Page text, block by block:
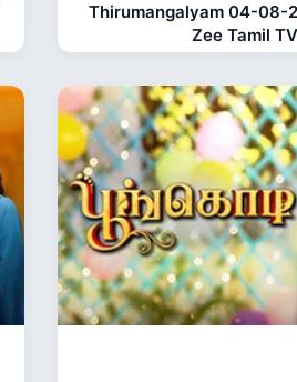
Thirumangalyam 04-08-
Zee Tamil